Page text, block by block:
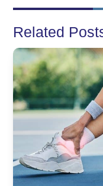
Related